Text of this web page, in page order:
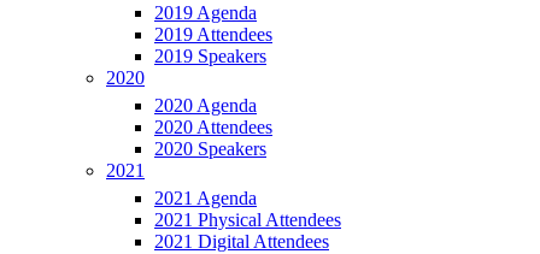
2019 Agenda
2019 Attendees
2019 Speakers
2020
2020 Agenda
2020 Attendees
2020 Speakers
2021
2021 Agenda
2021 Physical Attendees
2021 Digital Attendees